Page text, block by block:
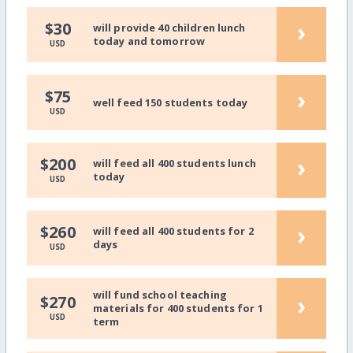
$30
USD
will provide 40 children lunch
today and tomorrow
›
$75
USD
well feed 150 students today ›
$200
USD
will feed all 400 students lunch
today
›
$260
USD
will feed all 400 students for 2
days
›
$270
USD
will fund school teaching
materials for 400 students for 1
term
›